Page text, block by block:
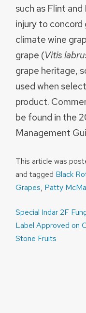
such as Flint
injury to
climate wine
grape (Vitis
grape heritage,
used when
product.
be found in the
Management
This article was
and tagged Black
Grapes, Patty
Post
navigation
Special Indar 2F
Label Approved on
Stone Fruits